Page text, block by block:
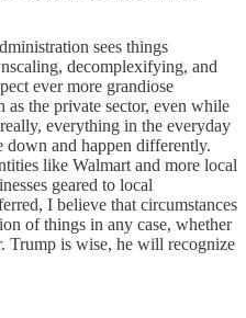
sees things
decomplexifying, and
ever more grandiose
as the private sector, even while
everything in the everyday
and happen differently.
like Walmart and more local
geared to local
I believe that circumstances
of things in any case, whether
Trump is wise, he will recognize